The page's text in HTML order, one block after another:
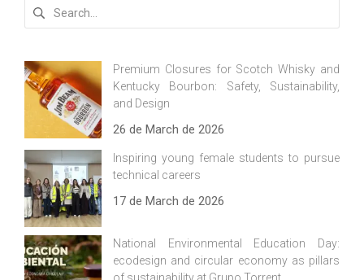
Search
Premium Closures for Scotch Whisky and
Kentucky Bourbon: Safety, Sustainability,
and Design
26 de March de 2026
Inspiring young female students to pursue
technical careers
17 de March de 2026
National Environmental Education Day:
ecodesign and circular economy as pillars